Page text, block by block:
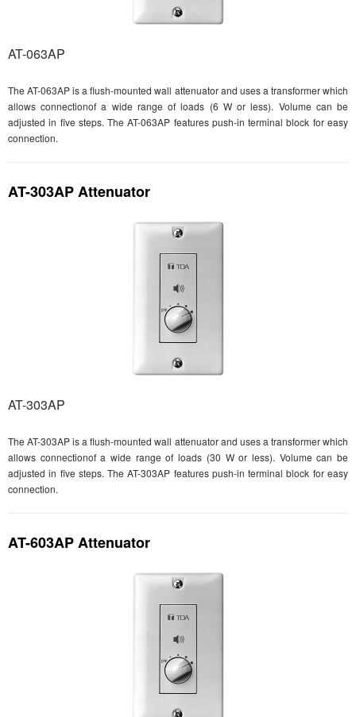
AT-063AP
The AT-063AP is a flush-mounted wall attenuator and uses a transformer which
allows connectionof a wide range of loads (6 W or less). Volume can be
adjusted in five steps. The AT-063AP features push-in terminal block for easy
connection.
AT-303AP Attenuator
AT-303AP
The AT-303AP is a flush-mounted wall attenuator and uses a transformer which
allows connectionof a wide range of loads (30 W or less). Volume can be
adjusted in five steps. The AT-303AP features push-in terminal block for easy
connection.
AT-603AP Attenuator